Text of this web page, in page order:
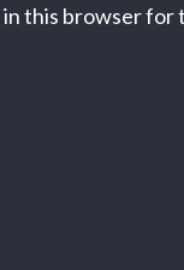
in this browser